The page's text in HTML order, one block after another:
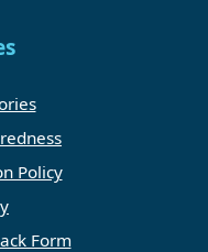
Policy
Form